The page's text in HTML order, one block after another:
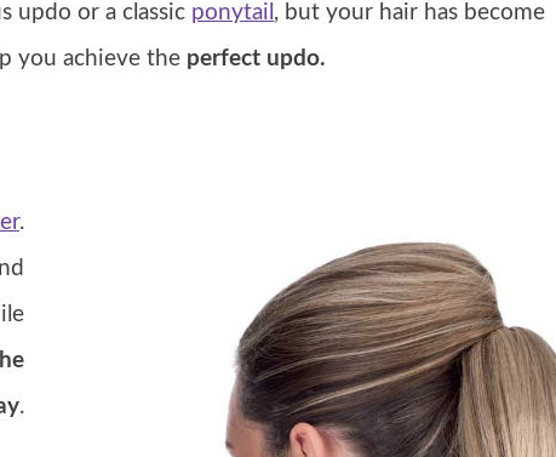
updo or a classic ponytail , but your hair has become
you achieve the perfect updo.
.
.